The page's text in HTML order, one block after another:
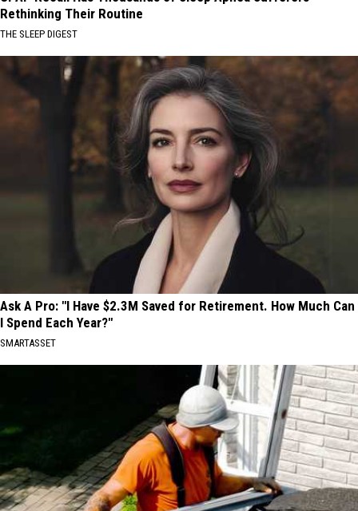
Rethinking Their Routine
THE SLEEP DIGEST
Ask A Pro: "I Have $2.3M Saved for Retirement. How Much Can
I Spend Each Year?"
SMARTASSET